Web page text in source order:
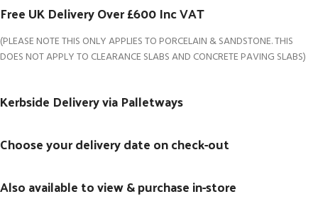
Free UK Delivery Over £600 Inc VAT
(PLEASE NOTE THIS ONLY APPLIES TO PORCELAIN & SANDSTONE. THIS
DOES NOT APPLY TO CLEARANCE SLABS AND CONCRETE PAVING SLABS)
Kerbside Delivery via Palletways
Choose your delivery date on check-out
Also available to view & purchase in-store